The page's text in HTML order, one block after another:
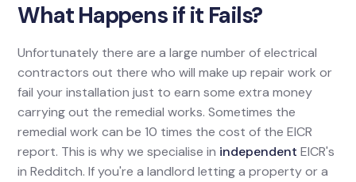
What Happens if it Fails?
Unfortunately there are a large number of electrical
contractors out there who will make up repair work or
fail your installation just to earn some extra money
carrying out the remedial works. Sometimes the
remedial work can be 10 times the cost of the EICR
report. This is why we specialise in independentEICR's
in Redditch. If you're a landlord letting a property or a